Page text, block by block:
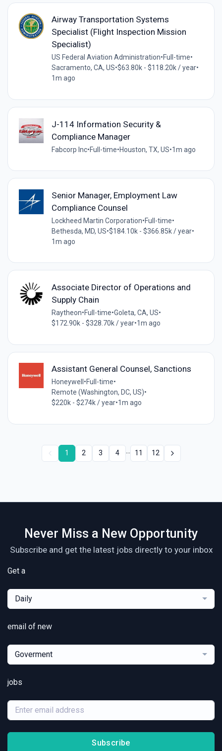
Airway Transportation Systems
Specialist (Flight Inspection Mission
Specialist)
US Federal Aviation Administration•Full-time•
Sacramento, CA, US•$63.80k - $118.20k / year•
1m ago
J-114 Information Security &
Compliance Manager
Fabcorp Inc•Full-time•Houston, TX, US•1m ago
Senior Manager, Employment Law
Compliance Counsel
Lockheed Martin Corporation•Full-time•
Bethesda, MD, US•$184.10k - $366.85k / year•
1m ago
Associate Director of Operations and
Supply Chain
Raytheon•Full-time•Goleta, CA, US•
$172.90k - $328.70k / year•1m ago
Assistant General Counsel, Sanctions
Honeywell •Full-time•
Remote (Washington, DC, US)•
$220k - $274k / year•1m ago
1 2 3 4 ... 11 12
Never Miss a New Opportunity
Subscribe and get the latest jobs directly to your inbox
Get a
Daily
email of new
Goverment
jobs
Subscribe